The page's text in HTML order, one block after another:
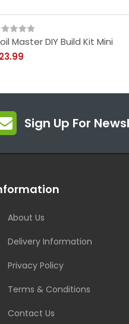
Master DIY Build Kit Mini
Sign Up For
About Us
Delivery Information
Privacy Policy
Terms & Conditions
Contact Us